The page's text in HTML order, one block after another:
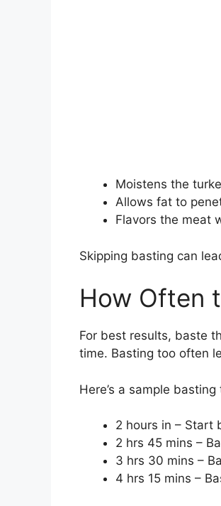
Moistens the
Allows fat to
Flavors the meat
Skipping basting can
How Often
For best results, baste
time. Basting too often
Here’s a sample
2 hours in – Start
2 hrs 45 mins –
3 hrs 30 mins –
4 hrs 15 mins –